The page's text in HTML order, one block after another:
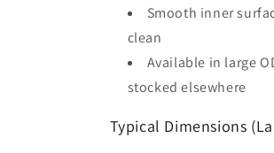
Smooth inner
clean
Available in large
stocked elsewhere
Typical Dimensions